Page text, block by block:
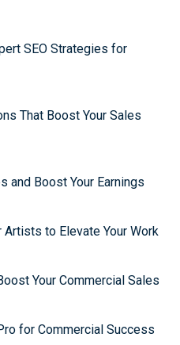
SEO Strategies for
That Boost Your Sales
and Boost Your Earnings
to Elevate Your Work
Your Commercial Sales
for Commercial Success